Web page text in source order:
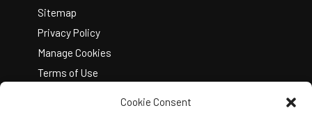
Cookie Consent
Sitemap
Privacy Policy
Manage Cookies
Terms of Use